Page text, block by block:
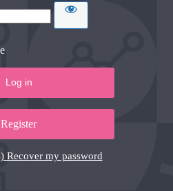
Register
Recover my password